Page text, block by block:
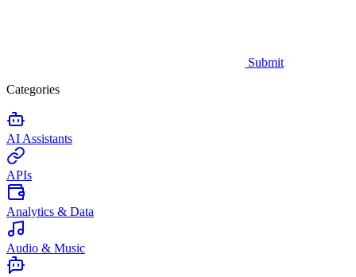
Submit
Categories
AI Assistants
APIs
Analytics & Data
Audio & Music